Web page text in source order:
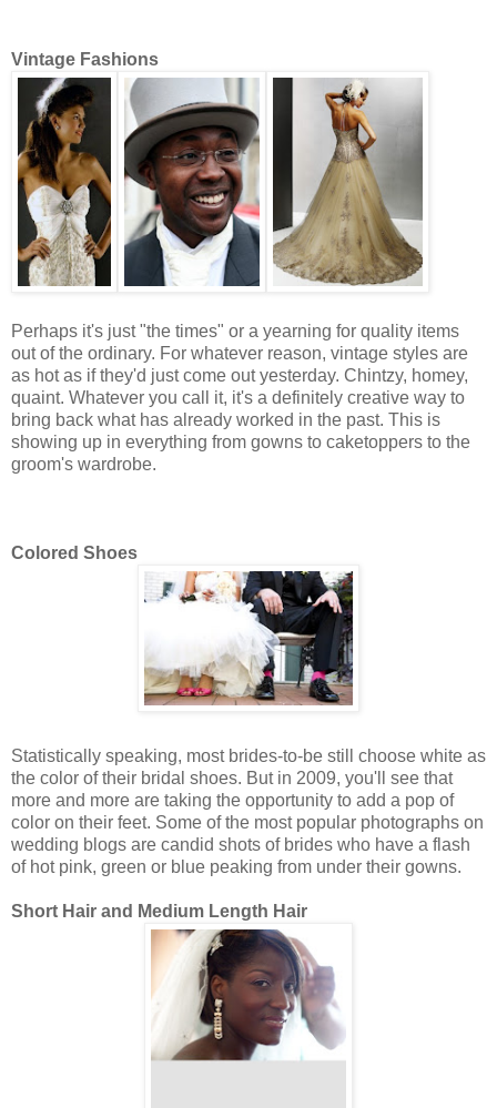
Vintage Fashions
Perhaps it's just "the times" or a yearning for quality items
out of the ordinary. For whatever reason, vintage styles are
as hot as if they'd just come out yesterday. Chintzy, homey,
quaint. Whatever you call it, it's a definitely creative way to
bring back what has already worked in the past. This is
showing up in everything from gowns to caketoppers to the
groom's wardrobe.
Colored Shoes
Statistically speaking, most brides-to-be still choose white as
the color of their bridal shoes. But in 2009, you'll see that
more and more are taking the opportunity to add a pop of
color on their feet. Some of the most popular photographs on
wedding blogs are candid shots of brides who have a flash
of hot pink, green or blue peaking from under their gowns.
Short Hair and Medium Length Hair